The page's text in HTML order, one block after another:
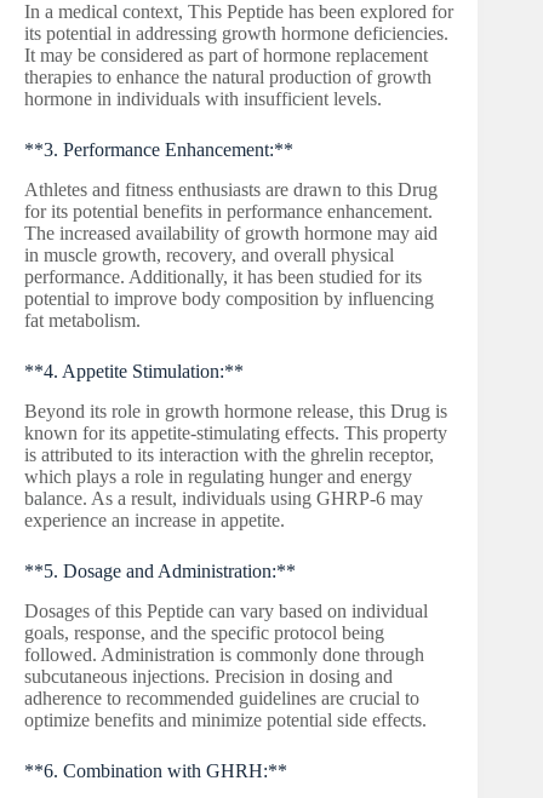
In a medical context, This Peptide has been explored for
its potential in addressing growth hormone deficiencies.
It may be considered as part of hormone replacement
therapies to enhance the natural production of growth
hormone in individuals with insufficient levels.
**3. Performance Enhancement:**
Athletes and fitness enthusiasts are drawn to this Drug
for its potential benefits in performance enhancement.
The increased availability of growth hormone may aid
in muscle growth, recovery, and overall physical
performance. Additionally, it has been studied for its
potential to improve body composition by influencing
fat metabolism.
**4. Appetite Stimulation:**
Beyond its role in growth hormone release, this Drug is
known for its appetite-stimulating effects. This property
is attributed to its interaction with the ghrelin receptor,
which plays a role in regulating hunger and energy
balance. As a result, individuals using GHRP-6 may
experience an increase in appetite.
**5. Dosage and Administration:**
Dosages of this Peptide can vary based on individual
goals, response, and the specific protocol being
followed. Administration is commonly done through
subcutaneous injections. Precision in dosing and
adherence to recommended guidelines are crucial to
optimize benefits and minimize potential side effects.
**6. Combination with GHRH:**